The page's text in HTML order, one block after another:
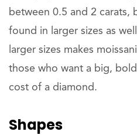
between 0.5 and 2 carats,
found in larger sizes as
larger sizes makes
those who want a big,
cost of a diamond.
Shapes